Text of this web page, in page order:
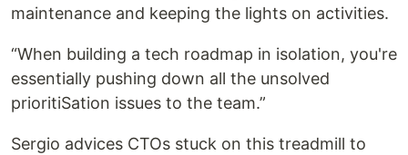
maintenance and keeping the lights on activities.
“When building a tech roadmap in isolation, you're
essentially pushing down all the unsolved
prioritiSation issues to the team.”
Sergio advices CTOs stuck on this treadmill to